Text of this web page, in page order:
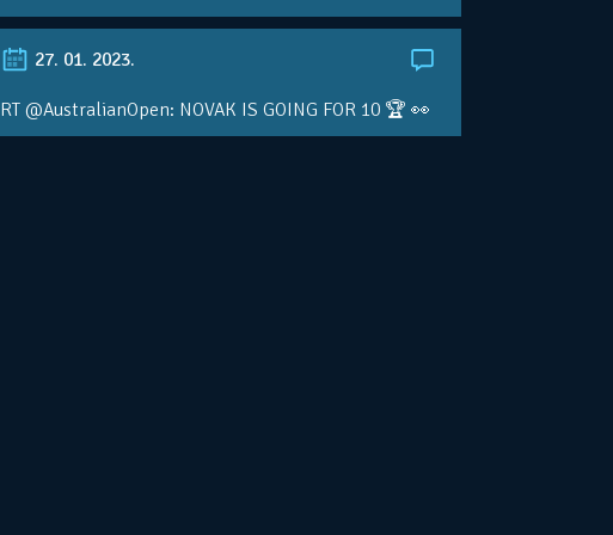
27. 01. 2023.
RT @AustralianOpen: NOVAK IS GOING FOR 10 🏆 👀